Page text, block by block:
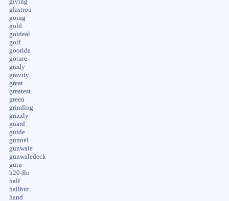
giving
glastron
going
gold
goldeal
golf
goorida
goture
grady
gravity
great
greatest
green
grinding
grizzly
guard
guide
gunnel
gunwale
gunwaledeck
guru
h20-flo
half
halibut
hand